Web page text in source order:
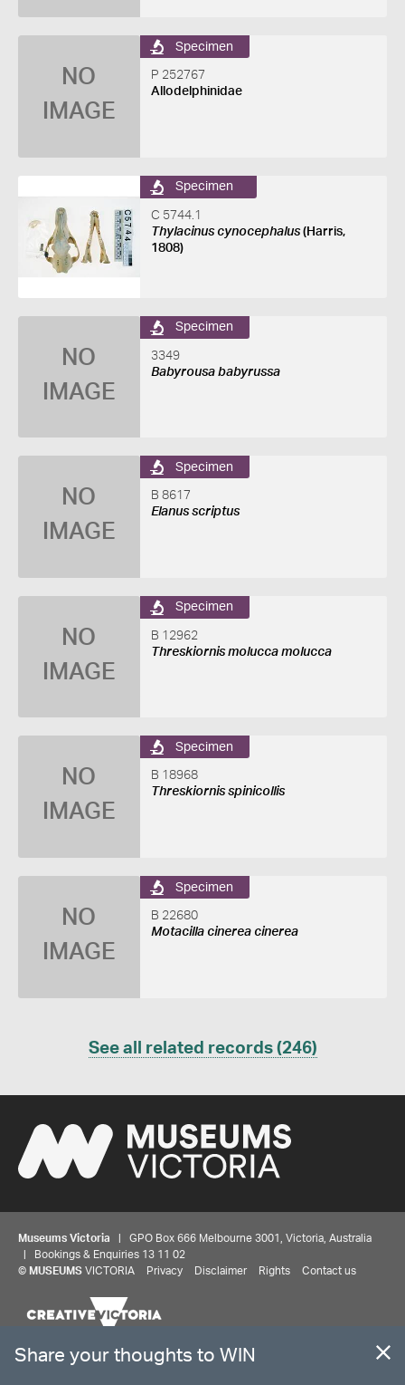
NO
IMAGE
Specimen
P 252767
Allodelphinidae
Specimen
C 5744.1
Thylacinus cynocephalus(Harris,
1808)
NO
IMAGE
Specimen
3349
Babyrousa babyrussa
NO
IMAGE
Specimen
B 8617
Elanus scriptus
NO
IMAGE
Specimen
B 12962
Threskiornis molucca molucca
NO
IMAGE
Specimen
B 18968
Threskiornis spinicollis
NO
IMAGE
Specimen
B 22680
Motacilla cinerea cinerea
See all related records (246)
Museums Victoria | GPO Box 666 Melbourne 3001, Victoria, Australia
| Bookings & Enquiries 13 11 02
© MUSEUMS VICTORIA Privacy Disclaimer Rights Contact us
Share your thoughts to WIN
We'd love to hear about your experience with our
entries go in a draw to win a $100 gift voucher at our